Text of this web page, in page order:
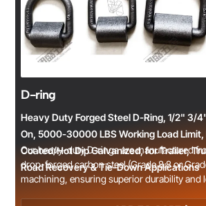
D-ring
Heavy Duty Forged Steel D-Ring, 1/2" 3/
On, 5000-30000 LBS Working Load Limit,
Coated/Hot Dip Galvanized, for Trailer,
Road Recovery & Tie-Down Applications
Our heavy-duty D-rings are manufactured
drop-forged carbon steel (Grade 8.8 or
machining, ensuring superior durability and